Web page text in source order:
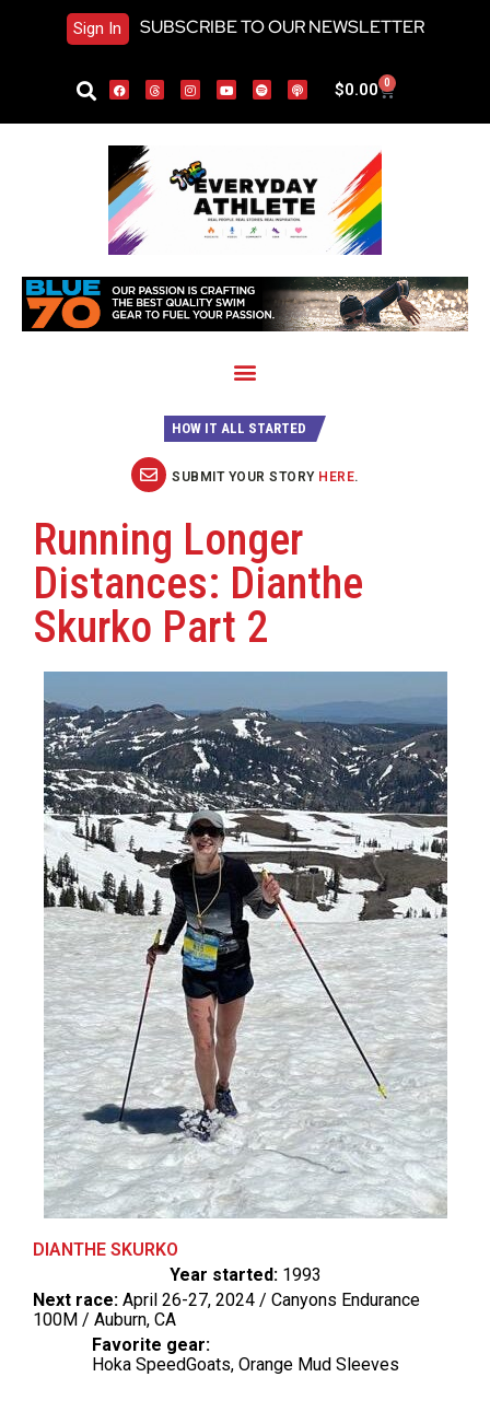
Sign In SUBSCRIBE TO OUR NEWSLETTER
$0.00 0
HOW IT ALL STARTED
SUBMIT YOUR STORY HERE.
Running Longer
Distances: Dianthe
Skurko Part 2
DIANTHE SKURKO
Year started: 1993
Next race: April 26-27, 2024 / Canyons Endurance
100M / Auburn, CA
Favorite gear:
Hoka SpeedGoats, Orange Mud Sleeves